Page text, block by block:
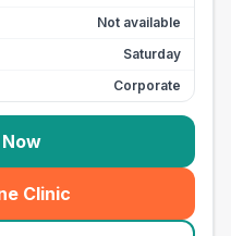
Not available
Saturday
Corporate
Clinic